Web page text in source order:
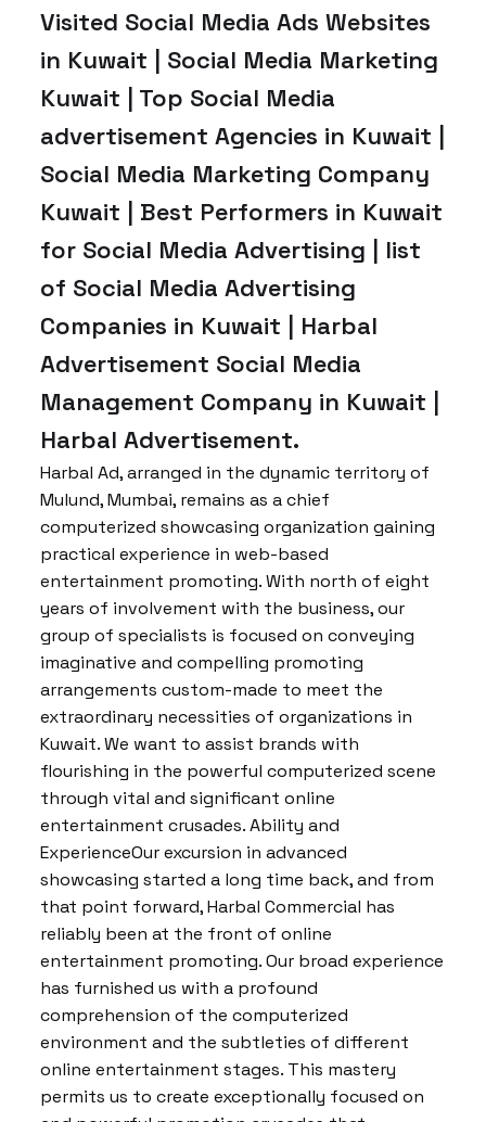
Visited Social Media Ads Websites
in Kuwait | Social Media Marketing
Kuwait | Top Social Media
advertisement Agencies in Kuwait |
Social Media Marketing Company
Kuwait | Best Performers in Kuwait
for Social Media Advertising | list
of Social Media Advertising
Companies in Kuwait | Harbal
Advertisement Social Media
Management Company in Kuwait |
Harbal Advertisement.
Harbal Ad, arranged in the dynamic territory of
Mulund, Mumbai, remains as a chief
computerized showcasing organization gaining
practical experience in web-based
entertainment promoting. With north of eight
years of involvement with the business, our
group of specialists is focused on conveying
imaginative and compelling promoting
arrangements custom-made to meet the
extraordinary necessities of organizations in
Kuwait. We want to assist brands with
flourishing in the powerful computerized scene
through vital and significant online
entertainment crusades. Ability and
ExperienceOur excursion in advanced
showcasing started a long time back, and from
that point forward, Harbal Commercial has
reliably been at the front of online
entertainment promoting. Our broad experience
has furnished us with a profound
comprehension of the computerized
environment and the subtleties of different
online entertainment stages. This mastery
permits us to create exceptionally focused on